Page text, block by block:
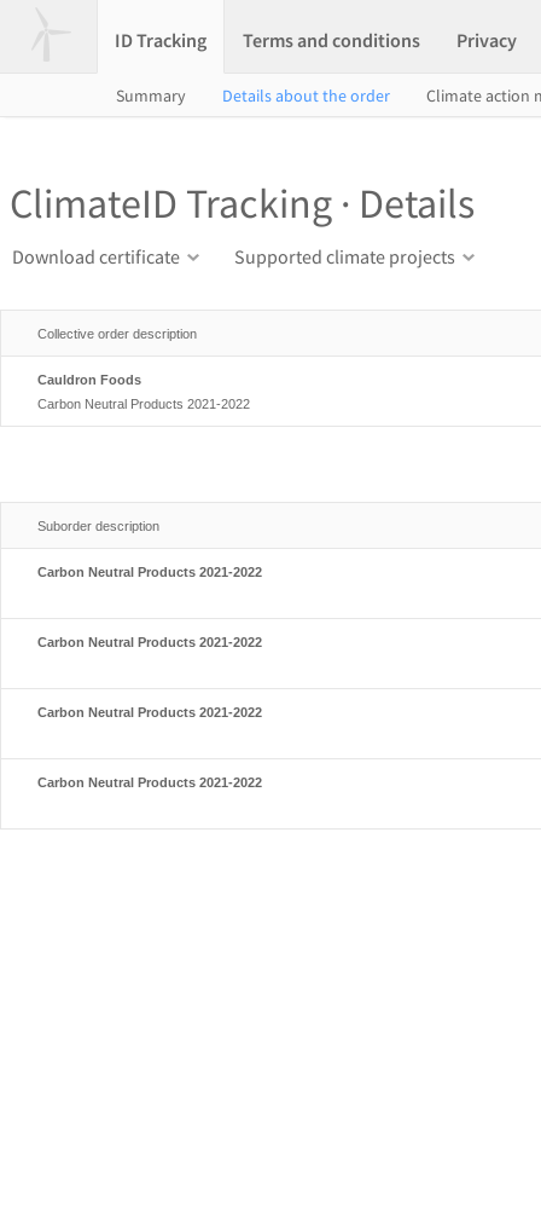
ID Tracking Terms and conditions Privacy
Summary Details about the order Climate action
ClimateID Tracking · Details
Download certificate Supported climate projects
Collective order description
Cauldron Foods
Carbon Neutral Products 2021-2022
Suborder description
Carbon Neutral Products 2021-2022
Carbon Neutral Products 2021-2022
Carbon Neutral Products 2021-2022
Carbon Neutral Products 2021-2022